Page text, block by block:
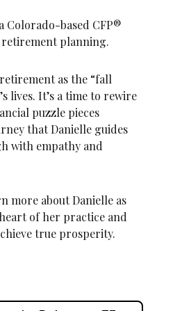
Colorado-based CFP®
retirement planning.
as the “fall
lives. It’s a time to rewire
puzzle pieces
that Danielle guides
with empathy and
more about Danielle as
of her practice and
true prosperity.